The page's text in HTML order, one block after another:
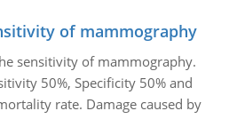
of mammography
sensitivity of mammography.
50%, Specificity 50% and
rate. Damage caused by